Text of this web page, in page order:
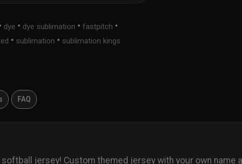
dye • dye sublimation • fastpitch •
• sublimation • sublimation kings
FAQ
jersey! Custom themed jersey with your own name